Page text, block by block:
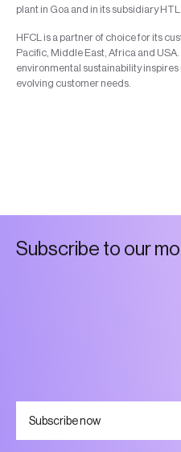
plant in Goa and in its subsidiary
HFCL is a partner of choice for its
Pacific, Middle East, Africa and
environmental sustainability
evolving customer needs.
Subscribe to ourmo
Subscribe now